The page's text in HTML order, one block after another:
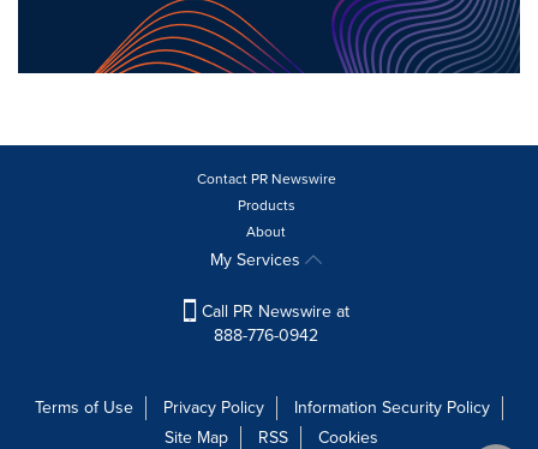
Contact PR Newswire
Products
About
My Services
Call PR Newswire at
888-776-0942
Terms of Use Privacy Policy
Information Security Policy
Site Map
RSS Cookies